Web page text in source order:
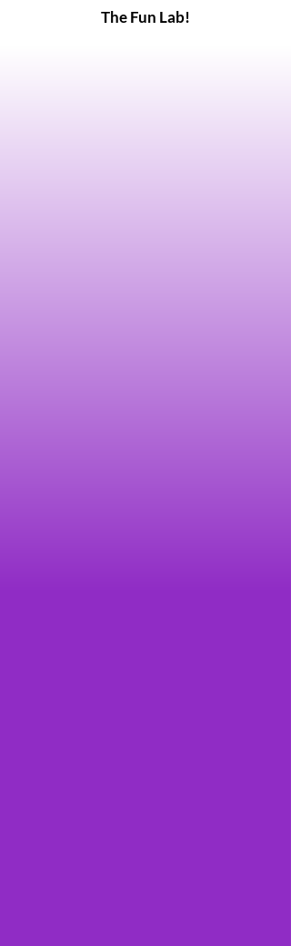
The Fun Lab!